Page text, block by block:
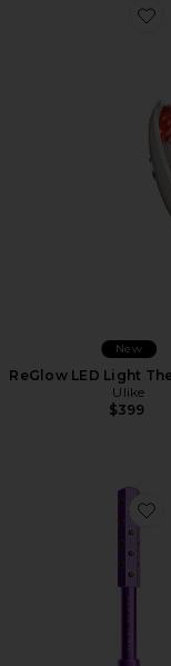
New
ReGlow LED Light
Ulike
$399